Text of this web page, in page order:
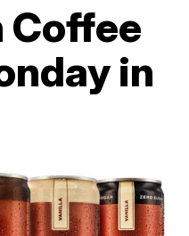
Coffee
in